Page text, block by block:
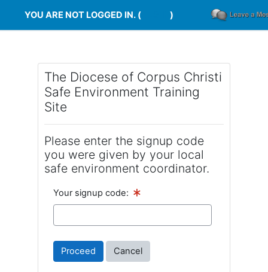
YOU ARE NOT LOGGED IN. (
)
The Diocese of Corpus Christi
Safe Environment Training
Site
Please enter the signup code
you were given by your local
safe environment coordinator.
Your signup code: